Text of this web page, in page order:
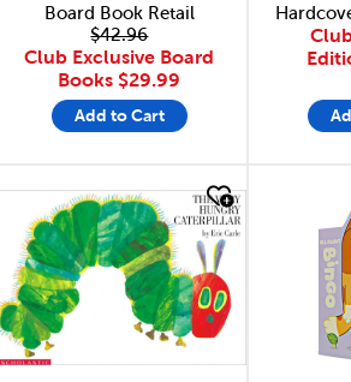
Board Book Retail
$42.96
Club Exclusive Board
Books $29.99
Add to Cart
quick look quick